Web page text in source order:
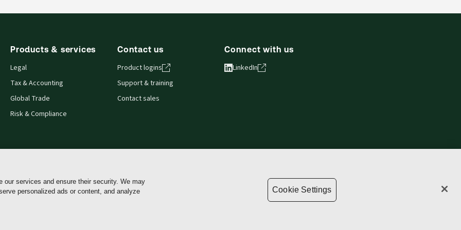
Products & services
Legal
Tax & Accounting
Global Trade
Risk & Compliance
Contact us
Product logins
Support & training
Contact sales
Connect with us
LinkedIn
Terms of use Privacy statement
of my sensitive personal information
services and ensure their security. We may
personalized ads or content, and analyze
Cookie Settings